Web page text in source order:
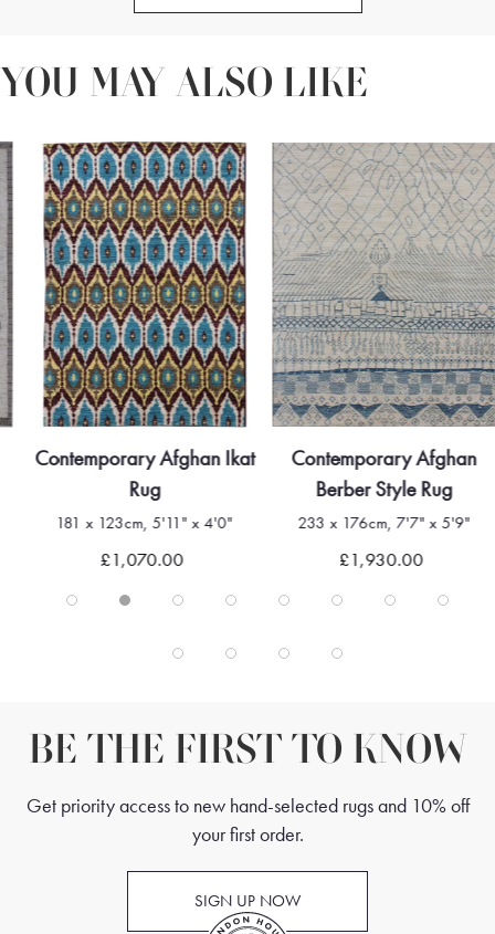
YOU MAY ALSO LIKE
Contemporary Afghan Ikat
Rug
181 x 123cm, 5'11" x 4'0"
£1,070.00
Contemporary Afghan
Berber Style Rug
233 x 176cm, 7'7" x 5'9"
£1,930.00
BE THE FIRST TO KNOW
Get priority access to new hand-selected rugs and 10% off
your first order.
SIGN UP NOW